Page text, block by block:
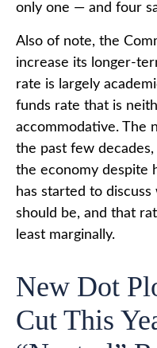
only one — and four
Also of note, the
increase its longer-
rate is largely
funds rate that is
accommodative. The
the past few
the economy despite
has started to
should be, and that
least marginally.
New Dot
Cut This